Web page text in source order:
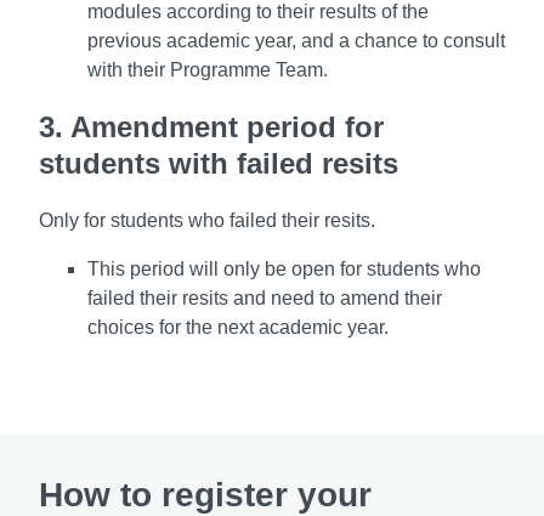
modules according to their results of the
previous academic year, and a chance to consult
with their Programme Team.
3. Amendment period for
students with failed resits
Only for students who failed their resits.
This period will only be open for students who
failed their resits and need to amend their
choices for the next academic year.
How to register your